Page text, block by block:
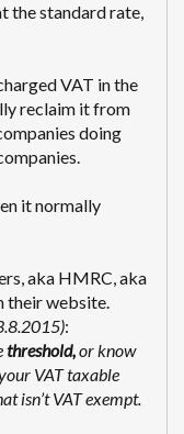
the standard rate,
VAT in the
reclaim it from
doing
it normally
aka HMRC, aka
their website.
:
threshold,or know
VAT taxable
isn’t VAT exempt.